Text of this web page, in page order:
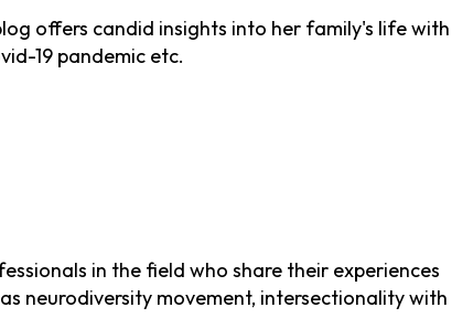
offers candid insights into her family's life with
19 pandemic etc.
in the field who share their experiences
neurodiversity movement, intersectionality with